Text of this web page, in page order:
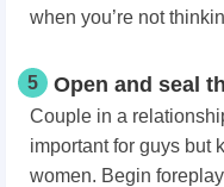
when you’re not
5 Open and seal
Couple in a
important for guys but
women. Begin